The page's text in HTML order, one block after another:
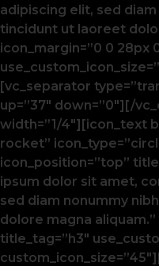
adipiscing elit, sed
tincidunt ut laoreet
icon_margin=”0 0 28px
[vc_separator
up=”37″ down=”0″][/
width=”1/4″][icon_text
rocket”
icon_position=”top”
ipsum dolor sit amet,
sed diam nonummy
dolore magna
title_tag=”h3″